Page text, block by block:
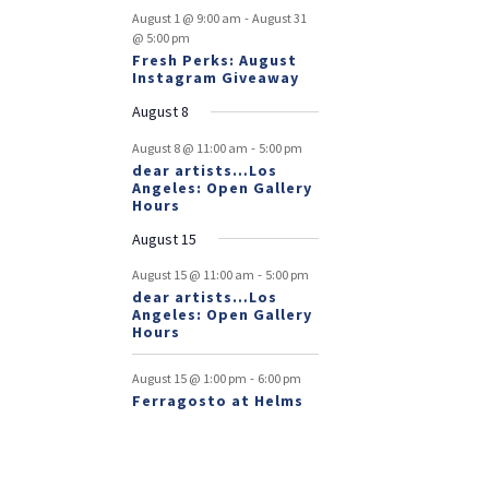
August 1 @ 9:00 am - August 31
@ 5:00 pm
Fresh Perks: August
Instagram Giveaway
August 8
August 8 @ 11:00 am - 5:00 pm
dear artists…Los
Angeles: Open Gallery
Hours
August 15
August 15 @ 11:00 am - 5:00 pm
dear artists…Los
Angeles: Open Gallery
Hours
August 15 @ 1:00 pm - 6:00 pm
Ferragosto at Helms